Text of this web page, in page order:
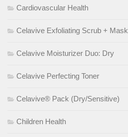
Cardiovascular Health
Celavive Exfoliating Scrub + Mask
Celavive Moisturizer Duo: Dry
Celavive Perfecting Toner
Celavive® Pack (Dry/Sensitive)
Children Health